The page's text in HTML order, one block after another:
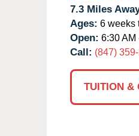
7.3 Miles
Ages: 6 weeks
Open: 6:30 AM
Call: (847)
TUITION &